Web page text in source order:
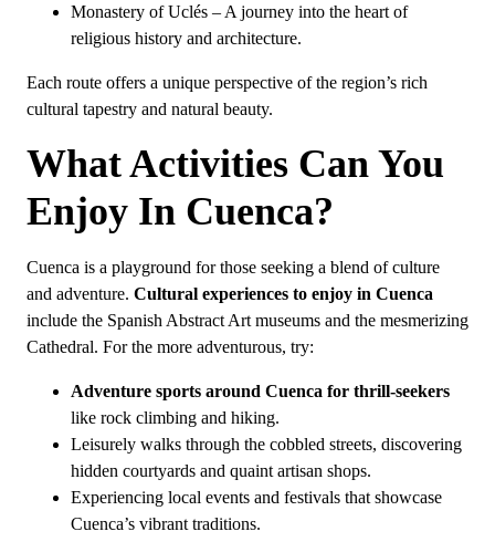
Monastery of Uclés – A journey into the heart of
religious history and architecture.
Each route offers a unique perspective of the region’s rich
cultural tapestry and natural beauty.
What Activities Can You
Enjoy In Cuenca?
Cuenca is a playground for those seeking a blend of culture
and adventure. Cultural experiences to enjoy in Cuenca
include the Spanish Abstract Art museums and the mesmerizing
Cathedral. For the more adventurous, try:
Adventure sports around Cuenca for thrill-seekers
like rock climbing and hiking.
Leisurely walks through the cobbled streets, discovering
hidden courtyards and quaint artisan shops.
Experiencing local events and festivals that showcase
Cuenca’s vibrant traditions.